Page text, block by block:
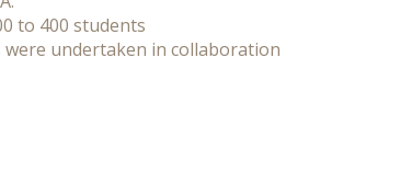
to 400 students
undertaken in collaboration